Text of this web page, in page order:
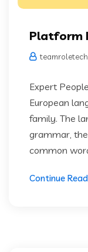
Platform
Expert
European
family. The
grammar,
common
Continue